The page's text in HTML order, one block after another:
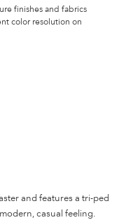
finishes and fabrics
color resolution on
and features a tri-ped
casual feeling.